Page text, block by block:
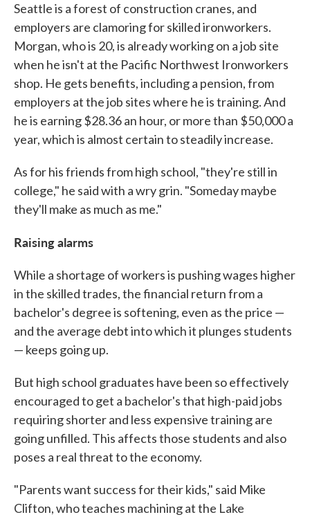
Seattle is a forest of construction cranes, and
employers are clamoring for skilled ironworkers.
Morgan, who is 20, is already working on a job site
when he isn't at the Pacific Northwest Ironworkers
shop. He gets benefits, including a pension, from
employers at the job sites where he is training. And
he is earning $28.36 an hour, or more than $50,000 a
year, which is almost certain to steadily increase.
As for his friends from high school, "they're still in
college," he said with a wry grin. "Someday maybe
they'll make as much as me."
Raising alarms
While a shortage of workers is pushing wages higher
in the skilled trades, the financial return from a
bachelor's degree is softening, even as the price —
and the average debt into which it plunges students
— keeps going up.
But high school graduates have been so effectively
encouraged to get a bachelor's that high-paid jobs
requiring shorter and less expensive training are
going unfilled. This affects those students and also
poses a real threat to the economy.
"Parents want success for their kids," said Mike
Clifton, who teaches machining at the Lake